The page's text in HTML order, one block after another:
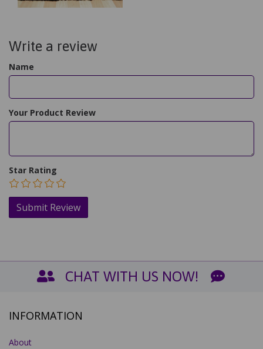
Write a review
Name
Your Product Review
Star Rating
CHAT WITH US NOW!
INFORMATION
About